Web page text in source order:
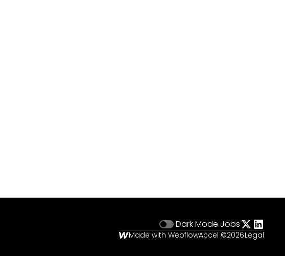
Dark Mode Jobs
Made with WebflowAccel ©2026Legal